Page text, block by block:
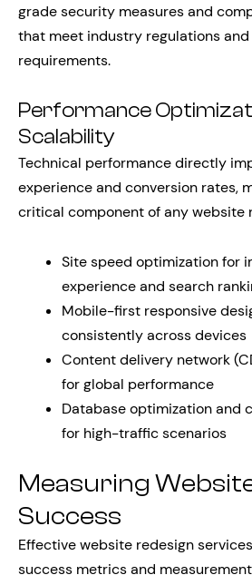
grade security measures and
that meet industry regulations
requirements.
Performance
Scalability
Technical performance directly
experience and conversion rates,
critical component of any website
Site speed optimization for
experience and search
Mobile-first responsive
consistently across devices
Content delivery network
for global performance
Database optimization and
for high-traffic scenarios
Measuring
Success
Effective website redesign
success metrics and